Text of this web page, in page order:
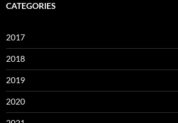
CATEGORIES
2017
2018
2019
2020